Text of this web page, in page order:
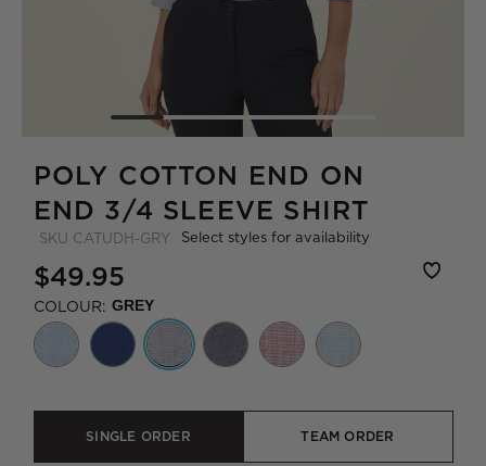
POLY COTTON END ON
END 3/4 SLEEVE SHIRT
SKU CATUDH-GRY Select styles for availability
$49.95
COLOUR: GREY
SINGLE ORDER TEAM ORDER